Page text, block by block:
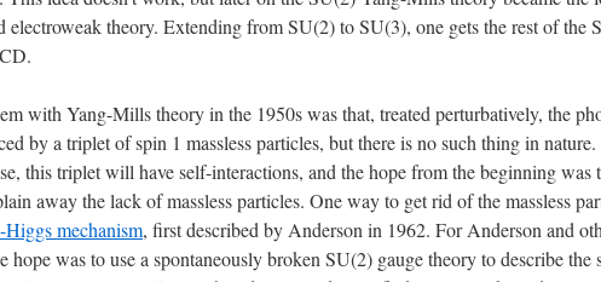
electroweak theory. Extending from SU(2) to SU(3), one gets the rest of the
with Yang-Mills theory in the 1950s was that, treated perturbatively, the
by a triplet of spin 1 massless particles, but there is no such thing in
this triplet will have self-interactions, and the hope from the beginning was
away the lack of massless particles. One way to get rid of the massless
mechanism, first described by Anderson in 1962. For Anderson and
hope was to use a spontaneously broken SU(2) gauge theory to describe the